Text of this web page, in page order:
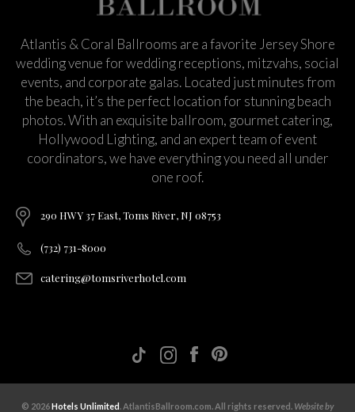
Atlantis & Coral Ballrooms are a favorite Jersey Shore
wedding venue for wedding receptions, mitzvahs, social
events, and corporate galas. Located just minutes from
the beach, it’s the perfect location for stunning beach
photos. With an exquisite ballroom, gourmet catering,
Hollywood Lighting, and an expert team of event
coordinators, we have everything you need all under
one roof.
290 HWY 37 East, Toms River, NJ 08753
(732) 731-8000
catering@tomsriverhotel.com
© 2026Hotels Unlimited. AtlantisBallroom.com. All rights reserved. Website by